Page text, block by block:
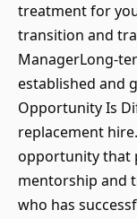
treatment for
transition and
ManagerLong-
established and
Opportunity Is
replacement
opportunity that
mentorship and
who has